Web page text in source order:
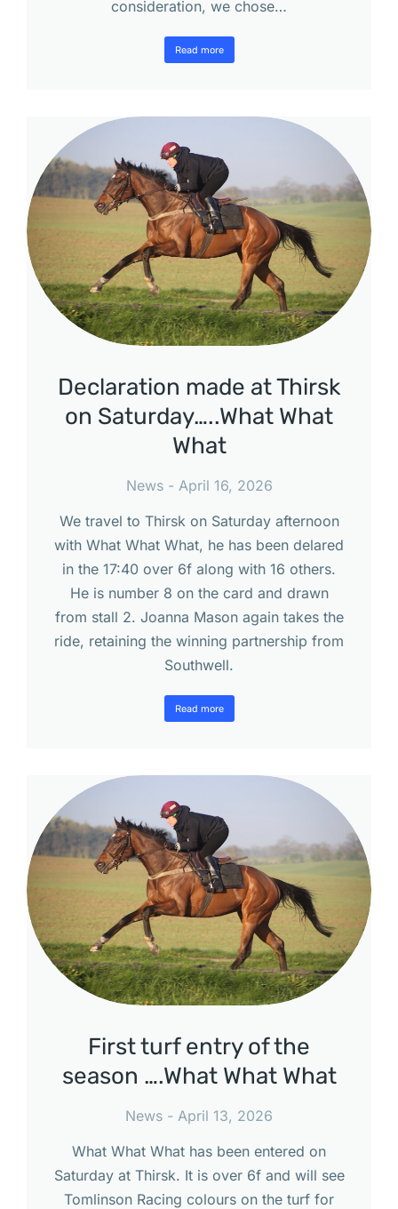
consideration, we chose…
Read more
Declaration made at Thirsk
on Saturday…..What What
What
News
April 16, 2026
We travel to Thirsk on Saturday afternoon
with What What What, he has been delared
in the 17:40 over 6f along with 16 others.
He is number 8 on the card and drawn
from stall 2. Joanna Mason again takes the
ride, retaining the winning partnership from
Southwell.
Read more
First turf entry of the
season ….What What What
News
April 13, 2026
What What What has been entered on
Saturday at Thirsk. It is over 6f and will see
Tomlinson Racing colours on the turf for